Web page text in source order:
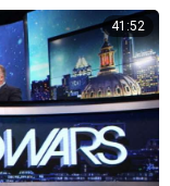
41:52